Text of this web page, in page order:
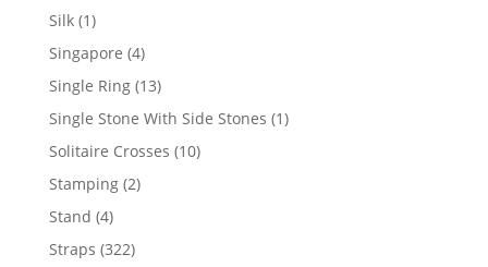
Silk 11
product
Singapore 44
products
Single Ring 1313
products
Single Stone With Side Stones 11
Solitaire Crosses 1010
Stamping 22
Stand 44
products
Straps 322322